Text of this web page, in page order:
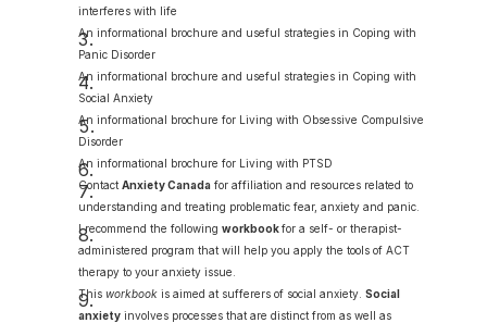
interferes with life
An informational brochure and useful strategies in Coping with
Panic Disorder
An informational brochure and useful strategies in Coping with
Social Anxiety
An informational brochure for Living with Obsessive Compulsive
Disorder
An informational brochure for Living with PTSD
Contact Anxiety Canada for affiliation and resources related to
understanding and treating problematic fear, anxiety and panic.
I recommend the following workbookfor a self- or therapist-
administered program that will help you apply the tools of ACT
therapy to your anxiety issue.
This workbook is aimed at sufferers of social anxiety. Social
anxiety involves processes that are distinct from as well as